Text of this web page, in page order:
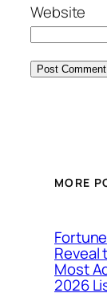
Website
MORE
Reveal
Most
2026